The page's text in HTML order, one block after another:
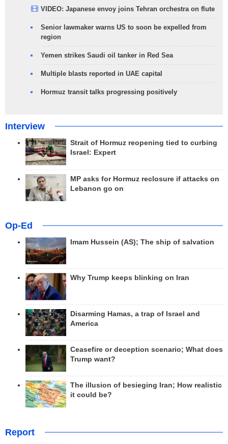
VIDEO: Japanese envoy joins Tehran orchestra on flute
Senior lawmaker warns US to soon be expelled from
region
Yemen strikes Saudi oil tanker in Red Sea
Multiple blasts reported in UAE capital
Hormuz transit talks progressing positively
Interview
Strait of Hormuz reopening tied to curbing
Israel: Expert
MP asks for Hormuz reclosure if attacks on
Lebanon go on
Op-Ed
Imam Hussein (AS); The ship of salvation
Why Trump keeps blinking on Iran
Disarming Hamas, a trap of Israel and
America
Ceasefire or deception scenario; What does
Trump want?
The illusion of besieging Iran; How realistic
it could be?
Report